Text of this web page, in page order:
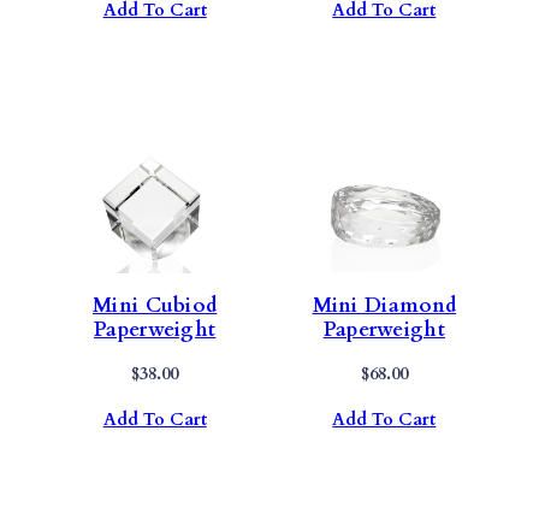
Add To Cart
Add To Cart
Mini Cubiod
Paperweight
$38.00
Add To Cart
Mini Diamond
Paperweight
$68.00
Add To Cart